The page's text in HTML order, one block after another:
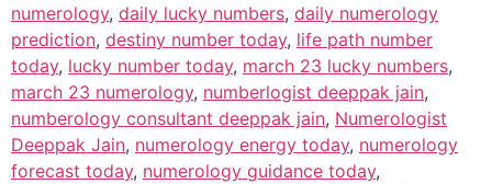
numerology, daily lucky numbers, daily numerology
prediction, destiny number today, life path number
today, lucky number today, march 23 lucky numbers,
march 23 numerology, numberlogist deeppak jain,
numberology consultant deeppak jain, Numerologist
Deeppak Jain, numerology energy today, numerology
forecast today, numerology guidance today,